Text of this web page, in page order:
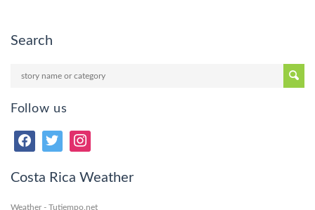
Search
Follow us
Costa Rica Weather
Weather - Tutiempo.net